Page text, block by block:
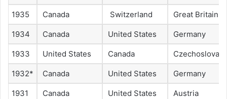
1935 Canada Switzerland Great Britain
1934 Canada United States Germany
1933 United States Canada
1932* Canada United States Germany
1931 Canada United States Austria